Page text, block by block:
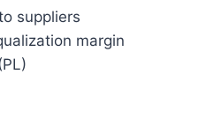
suppliers
margin